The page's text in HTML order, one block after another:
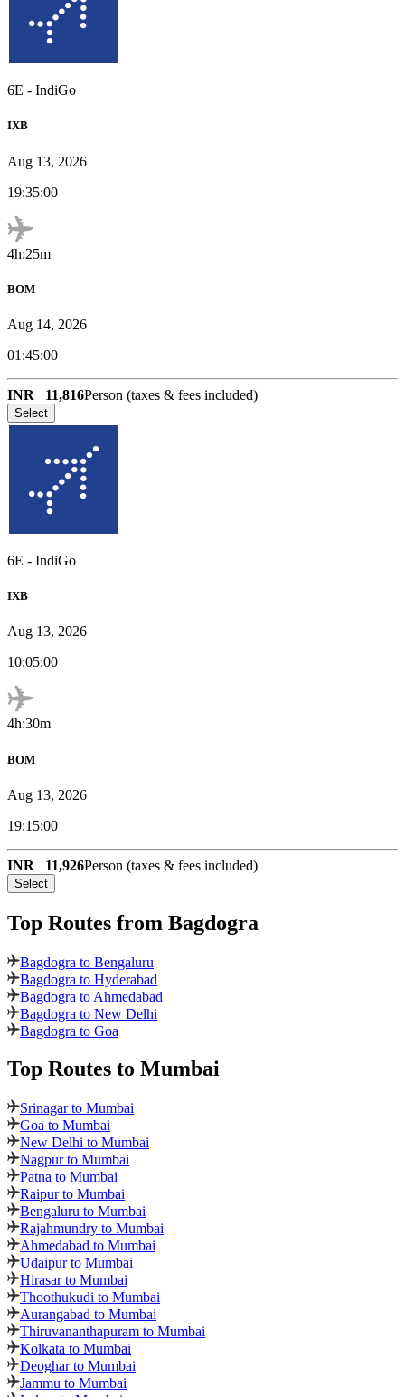
6E - IndiGo
IXB
Aug 13, 2026
19:35:00
4h:25m
BOM
Aug 14, 2026
01:45:00
INR 11,816Person (taxes & fees included)
Select
6E - IndiGo
IXB
Aug 13, 2026
10:05:00
4h:30m
BOM
Aug 13, 2026
19:15:00
INR 11,926Person (taxes & fees included)
Select
Top Routes from Bagdogra
Bagdogra to Bengaluru
Bagdogra to Hyderabad
Bagdogra to Ahmedabad
Bagdogra to New Delhi
Bagdogra to Goa
Top Routes to Mumbai
Srinagar to Mumbai
Goa to Mumbai
New Delhi to Mumbai
Nagpur to Mumbai
Patna to Mumbai
Raipur to Mumbai
Bengaluru to Mumbai
Rajahmundry to Mumbai
Ahmedabad to Mumbai
Udaipur to Mumbai
Hirasar to Mumbai
Thoothukudi to Mumbai
Aurangabad to Mumbai
Thiruvananthapuram to Mumbai
Kolkata to Mumbai
Deoghar to Mumbai
Jammu to Mumbai